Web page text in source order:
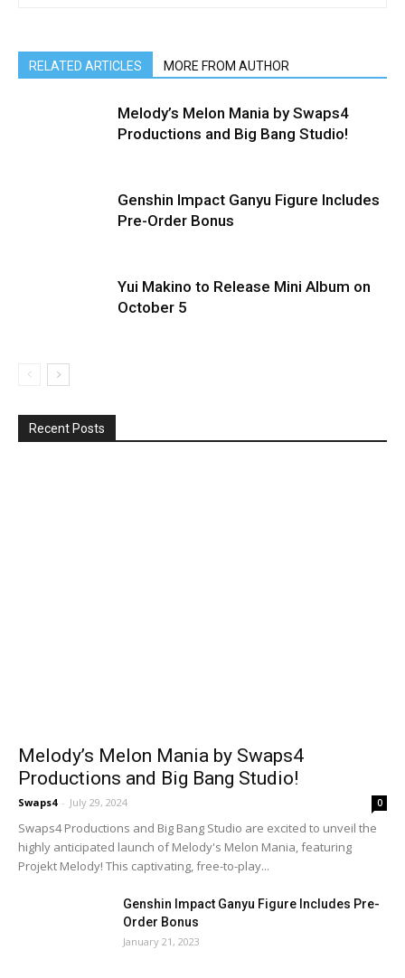
RELATED ARTICLES MORE FROM AUTHOR
Melody’s Melon Mania by Swaps4
Productions and Big Bang Studio!
Genshin Impact Ganyu Figure Includes
Pre-Order Bonus
Yui Makino to Release Mini Album on
October 5
Recent Posts
Melody’s Melon Mania by Swaps4
Productions and Big Bang Studio!
Swaps4 - July 29, 2024 0
Swaps4 Productions and Big Bang Studio are excited to unveil the
highly anticipated launch of Melody's Melon Mania, featuring
Projekt Melody! This captivating, free-to-play...
Genshin Impact Ganyu Figure Includes Pre-
Order Bonus
January 21, 2023